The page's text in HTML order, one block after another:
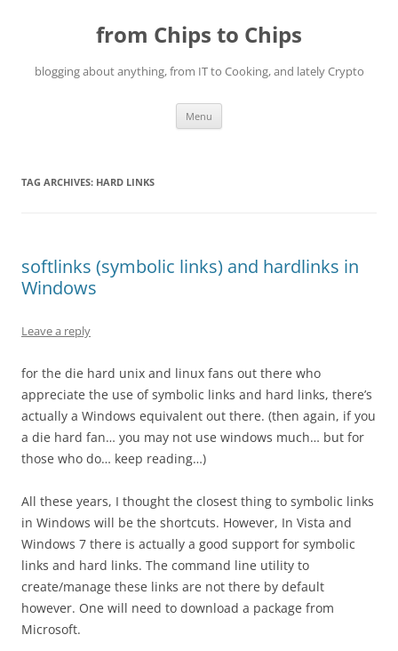
from Chips to Chips
blogging about anything, from IT to Cooking, and lately Crypto
Menu
TAG ARCHIVES: HARD LINKS
softlinks (symbolic links) and hardlinks in
Windows
Leave a reply
for the die hard unix and linux fans out there who
appreciate the use of symbolic links and hard links, there’s
actually a Windows equivalent out there. (then again, if you
a die hard fan… you may not use windows much… but for
those who do… keep reading…)
All these years, I thought the closest thing to symbolic links
in Windows will be the shortcuts. However, In Vista and
Windows 7 there is actually a good support for symbolic
links and hard links. The command line utility to
create/manage these links are not there by default
however. One will need to download a package from
Microsoft.